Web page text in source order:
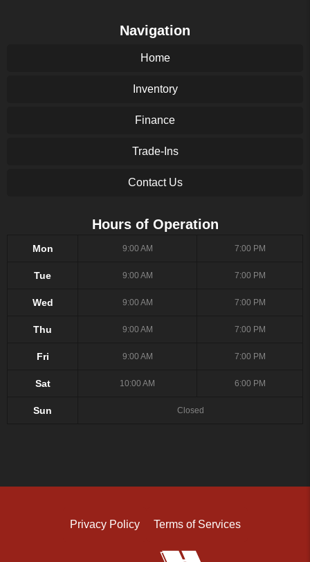
Navigation
Home
Inventory
Finance
Trade-Ins
Contact Us
Hours of Operation
Mon 9:00 AM 7:00 PM
Tue 9:00 AM 7:00 PM
Wed 9:00 AM 7:00 PM
Thu 9:00 AM 7:00 PM
Fri 9:00 AM 7:00 PM
Sat 10:00 AM 6:00 PM
Sun Closed
Privacy Policy Terms of Services